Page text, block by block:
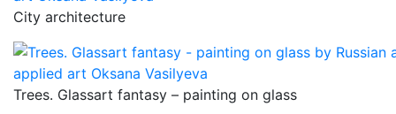
City architecture
Trees. Glassart fantasy – painting on glass